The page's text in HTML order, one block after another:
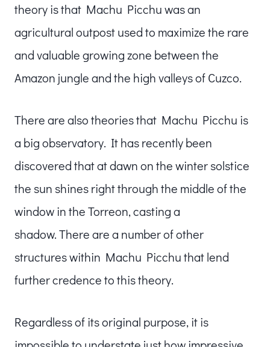
theory is that Machu Picchu was an
agricultural outpost used to maximize the rare
and valuable growing zone between the
Amazon jungle and the high valleys of Cuzco.
There are also theories that Machu Picchu is
a big observatory. It has recently been
discovered that at dawn on the winter solstice
the sun shines right through the middle of the
window in the Torreon, casting a
shadow. There are a number of other
structures within Machu Picchu that lend
further credence to this theory.
Regardless of its original purpose, it is